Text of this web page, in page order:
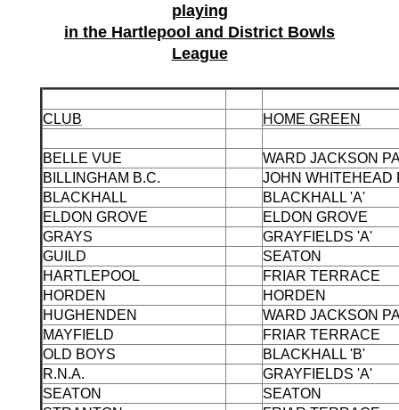
playing
in the Hartlepool and District Bowls
League
CLUB HOME GREEN
BELLE VUE
WARD JACKSON
BILLINGHAM B.C.
JOHN WHITEHEAD
BLACKHALL
BLACKHALL 'A'
ELDON GROVE
ELDON GROVE
GRAYS
GRAYFIELDS 'A'
GUILD
SEATON
HARTLEPOOL
FRIAR TERRACE
HORDEN
HORDEN
HUGHENDEN
WARD JACKSON
MAYFIELD
FRIAR TERRACE
OLD BOYS
BLACKHALL 'B'
R.N.A.
GRAYFIELDS 'A'
SEATON
SEATON